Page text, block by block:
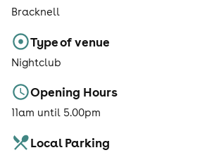
Bracknell
Type of venue
Nightclub
Opening Hours
11am until 5.00pm
Local Parking